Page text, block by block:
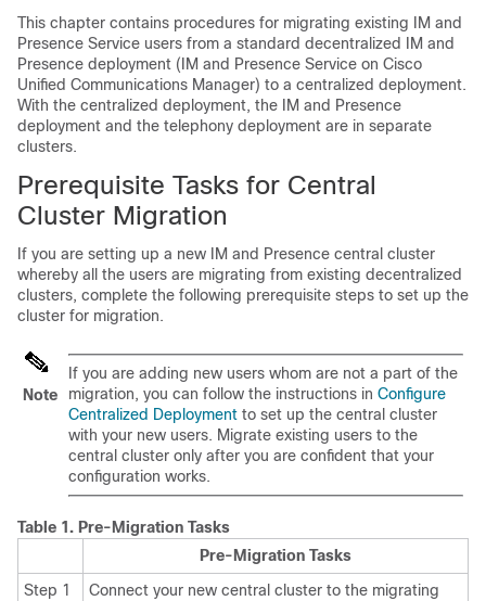
This chapter contains procedures for migrating existing IM and
Presence Service users from a standard decentralized IM and
Presence deployment (IM and Presence Service on Cisco
Unified Communications Manager) to a centralized deployment.
With the centralized deployment, the IM and Presence
deployment and the telephony deployment are in separate
clusters.
Prerequisite Tasks for Central
Cluster Migration
If you are setting up a new IM and Presence central cluster
whereby all the users are migrating from existing decentralized
clusters, complete the following prerequisite steps to set up the
cluster for migration.
Note
If you are adding new users whom are not a part of the
migration, you can follow the instructions in Configure
Centralized Deployment to set up the central cluster
with your new users. Migrate existing users to the
central cluster only after you are confident that your
configuration works.
Table 1. Pre-Migration Tasks
Pre-Migration Tasks
Step 1
Connect your new central cluster to the migrating